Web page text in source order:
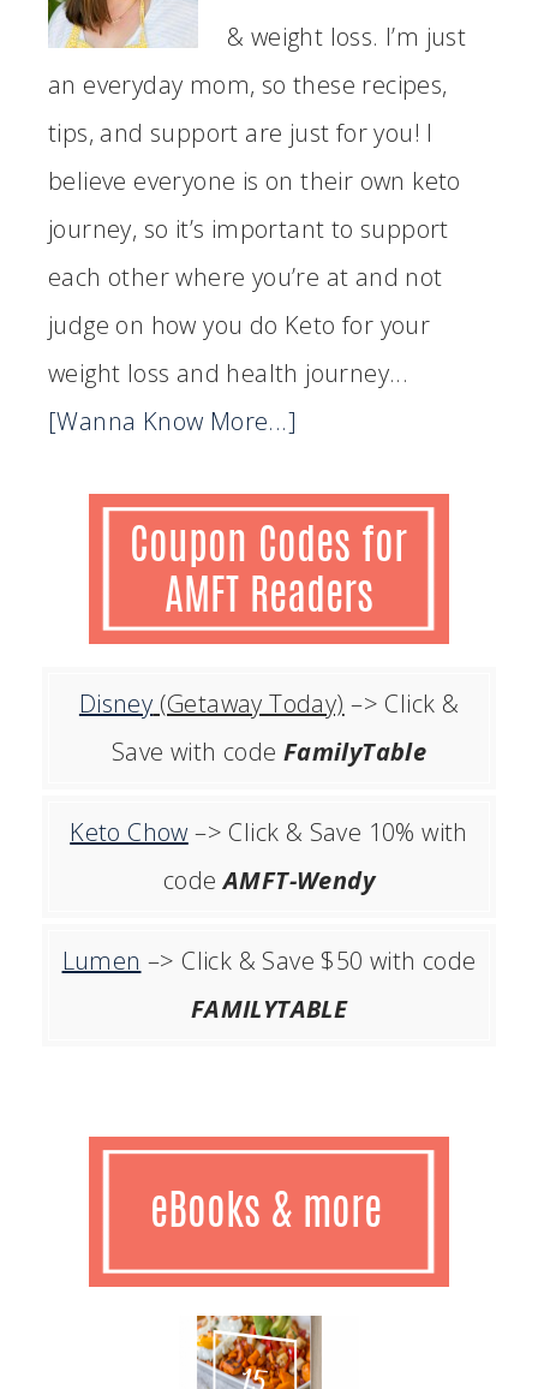
& weight loss. I’m just
an everyday mom, so these recipes,
tips, and support are just for you! I
believe everyone is on their own keto
journey, so it’s important to support
each other where you’re at and not
judge on how you do Keto for your
weight loss and health journey...
[Wanna Know More...]
Disney (Getaway Today) –> Click &
Save with code FamilyTable
Keto Chow –> Click & Save 10% with
codeAMFT-Wendy
Lumen –> Click & Save $50 with code
FAMILYTABLE